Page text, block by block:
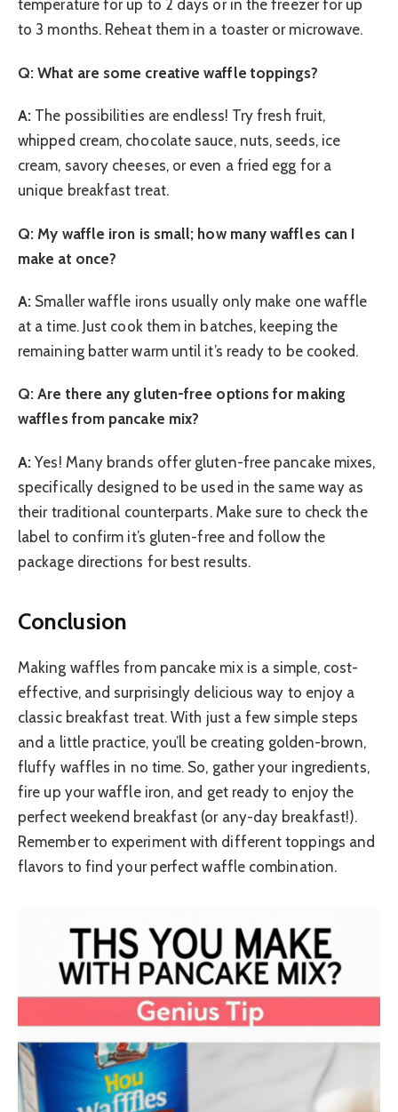
temperature for up to 2 days or in the freezer for up
to 3 months. Reheat them in a toaster or microwave.
Q: What are some creative waffle toppings?
A: The possibilities are endless! Try fresh fruit,
whipped cream, chocolate sauce, nuts, seeds, ice
cream, savory cheeses, or even a fried egg for a
unique breakfast treat.
Q: My waffle iron is small; how many waffles can I
make at once?
A: Smaller waffle irons usually only make one waffle
at a time. Just cook them in batches, keeping the
remaining batter warm until it’s ready to be cooked.
Q: Are there any gluten-free options for making
waffles from pancake mix?
A: Yes! Many brands offer gluten-free pancake mixes,
specifically designed to be used in the same way as
their traditional counterparts. Make sure to check the
label to confirm it’s gluten-free and follow the
package directions for best results.
Conclusion
Making waffles from pancake mix is a simple, cost-
effective, and surprisingly delicious way to enjoy a
classic breakfast treat. With just a few simple steps
and a little practice, you’ll be creating golden-brown,
fluffy waffles in no time. So, gather your ingredients,
fire up your waffle iron, and get ready to enjoy the
perfect weekend breakfast (or any-day breakfast!).
Remember to experiment with different toppings and
flavors to find your perfect waffle combination.